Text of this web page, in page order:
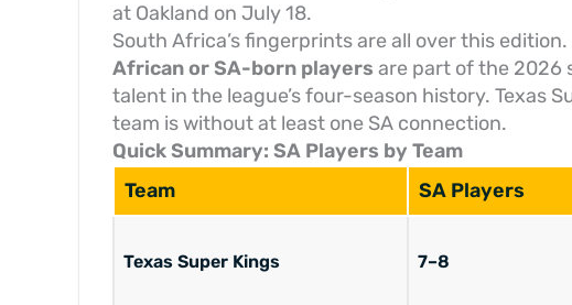
at Oakland on July 18.
South Africa’s fingerprints are all over this
African or SA-born players are part of the 2026
talent in the league’s four-season history. Texas
team is without at least one SA connection.
Quick Summary: SA Players by Team
Team
SA Players
Texas Super Kings 7–8